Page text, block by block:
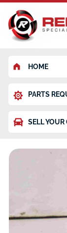
HOME
PARTS
SELL YOUR